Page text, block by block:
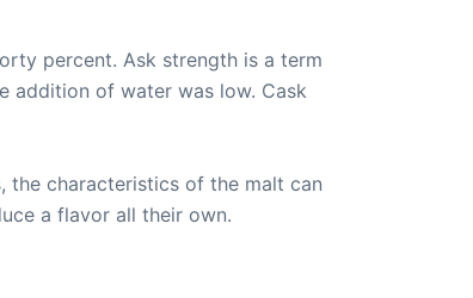
percent. Ask strength is a term
addition of water was low. Cask
the characteristics of the malt can
a flavor all their own.